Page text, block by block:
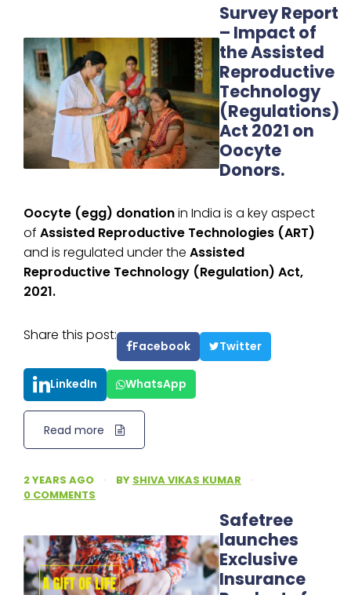
Survey Report
– Impact of
the Assisted
Reproductive
Technology
(Regulations)
Act 2021 on
Oocyte
Donors.
Oocyte (egg) donationin India is a key aspect
of Assisted Reproductive Technologies (ART)
and is regulated under the Assisted
Reproductive Technology (Regulation) Act,
2021.
Share this post:
Facebook Twitter
LinkedIn WhatsApp
Read more
2 YEARS AGO · BY SHIVA VIKAS KUMAR
·
0 COMMENTS
Safetree
launches
Exclusive
Insurance